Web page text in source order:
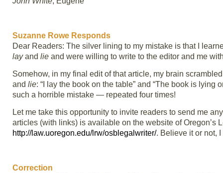
Suzanne Rowe Responds
Dear Readers: The silver lining to my mistake is that I
layand lie and were willing to write to the editor and me
Somehow, in my final edit of that article, my brain
and lie: “I lay the book on the table” and “The book is lying
such a horrible mistake — repeated four times!
Let me take this opportunity to invite readers to send me
articles (with links) is available on the website of Oregon’s
http://law.uoregon.edu/lrw/osblegalwriter/. Believe it or not,
Correction